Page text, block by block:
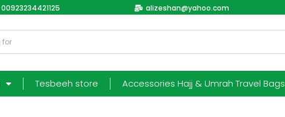
00923234421125 alizeshan@yahoo.com
Tesbeeh store Accessories Hajj & Umrah Travel Bags